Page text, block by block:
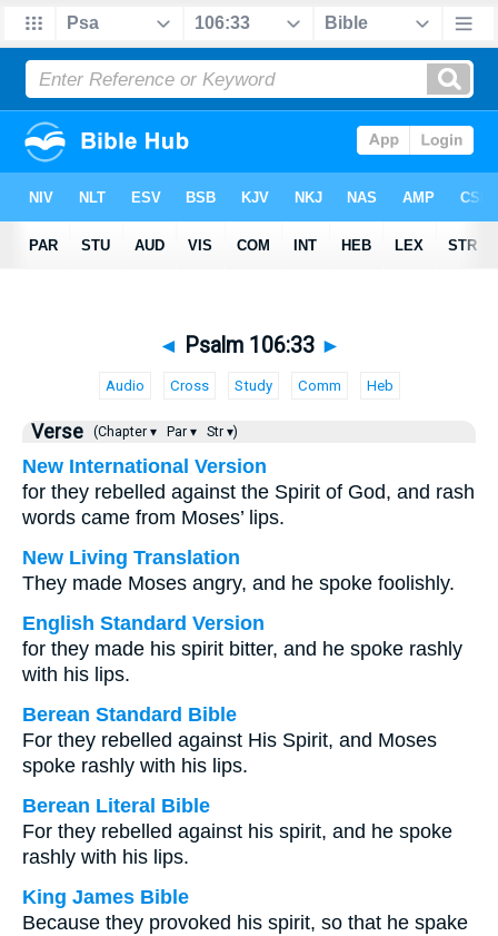
◄ Psalm 106:33 ►
Audio Cross Study Comm Heb
Verse (Chapter ▾ Par ▾ Str ▾)
New International Version
for they rebelled against the Spirit of God, and rash
words came from Moses’ lips.
New Living Translation
They made Moses angry, and he spoke foolishly.
English Standard Version
for they made his spirit bitter, and he spoke rashly
with his lips.
Berean Standard Bible
For they rebelled against His Spirit, and Moses
spoke rashly with his lips.
Berean Literal Bible
For they rebelled against his spirit, and he spoke
rashly with his lips.
King James Bible
Because they provoked his spirit, so that he spake